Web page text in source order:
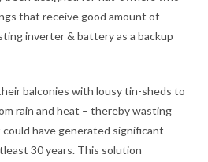
that receive good amount of
inverter & battery as a backup
balconies with lousy tin-sheds to
rain and heat – thereby wasting
have generated significant
30 years. This solution